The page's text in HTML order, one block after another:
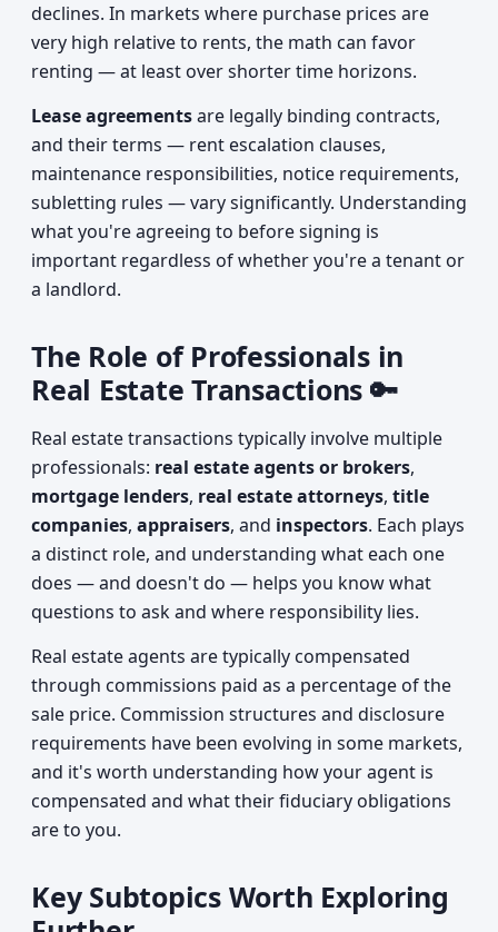
declines. In markets where purchase prices are
very high relative to rents, the math can favor
renting — at least over shorter time horizons.
Lease agreementsare legally binding contracts,
and their terms — rent escalation clauses,
maintenance responsibilities, notice requirements,
subletting rules — vary significantly. Understanding
what you're agreeing to before signing is
important regardless of whether you're a tenant or
a landlord.
The Role of Professionals in
Real Estate Transactions 🔑
Real estate transactions typically involve multiple
professionals: real estate agents or brokers,
mortgage lenders, real estate attorneys, title
companies, appraisers, and inspectors. Each plays
a distinct role, and understanding what each one
does — and doesn't do — helps you know what
questions to ask and where responsibility lies.
Real estate agents are typically compensated
through commissions paid as a percentage of the
sale price. Commission structures and disclosure
requirements have been evolving in some markets,
and it's worth understanding how your agent is
compensated and what their fiduciary obligations
are to you.
Key Subtopics Worth Exploring